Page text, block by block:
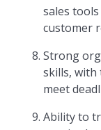
sales
customer
Strong
skills,
meet
Ability to